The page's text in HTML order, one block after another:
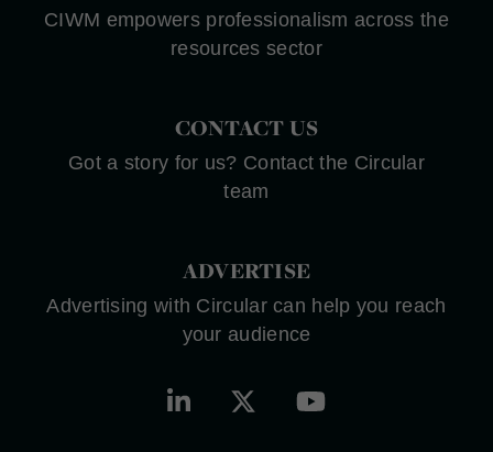
CIWM empowers professionalism across the
resources sector
CONTACT US
Got a story for us? Contact the Circular
team
ADVERTISE
Advertising with Circular can help you reach
your audience